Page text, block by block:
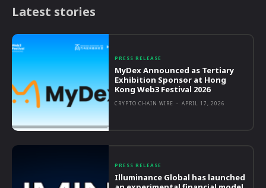
Latest stories
PRESS RELEASE
MyDex Announced as Tertiary
Exhibition Sponsor at Hong
Kong Web3 Festival 2026
CRYPTO CHAIN WIRE - APRIL 17, 2026
PRESS RELEASE
Illuminance Global has launched